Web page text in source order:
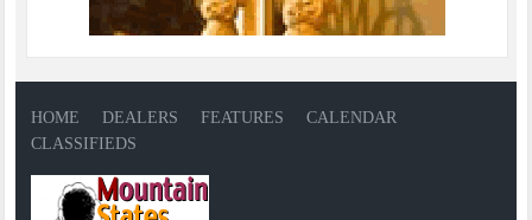
HOME DEALERS FEATURES
CALENDAR
CLASSIFIEDS